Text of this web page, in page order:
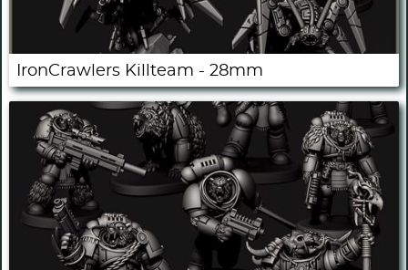
IronCrawlers Killteam - 28mm